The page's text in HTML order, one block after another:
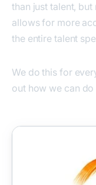
than just talent,
allows for more
the entire talent
We do this for
out how we can